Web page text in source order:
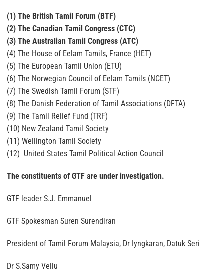
(1) The British Tamil Forum (BTF)
(2) The Canadian Tamil Congress (CTC)
(3) The Australian Tamil Congress (ATC)
(4) The House of Eelam Tamils, France (HET)
(5) The European Tamil Union (ETU)
(6) The Norwegian Council of Eelam Tamils (NCET)
(7) The Swedish Tamil Forum (STF)
(8) The Danish Federation of Tamil Associations (DFTA)
(9) The Tamil Relief Fund (TRF)
(10) New Zealand Tamil Society
(11) Wellington Tamil Society
(12) United States Tamil Political Action Council
The constituents of GTF are under investigation.
GTF leader S.J. Emmanuel
GTF Spokesman Suren Surendiran
President of Tamil Forum Malaysia, Dr Iyngkaran, Datuk Seri
Dr S.Samy Vellu